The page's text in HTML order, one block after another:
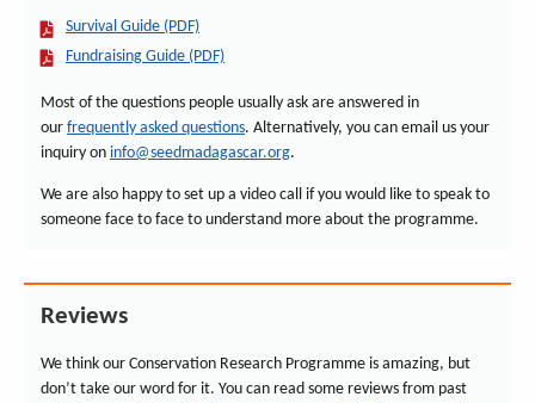
Survival Guide (PDF)
Fundraising Guide (PDF)
Most of the questions people usually ask are answered in
our frequently asked questions. Alternatively, you can email us your
inquiry on info@seedmadagascar.org.
We are also happy to set up a video call if you would like to speak to
someone face to face to understand more about the programme.
Reviews
We think our Conservation Research Programme is amazing, but
don’t take our word for it. You can read some reviews from past